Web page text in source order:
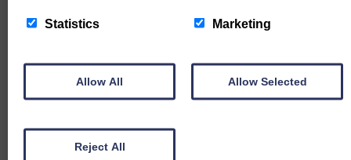
Sale date
Statistics Marketing
Allow All Allow Selected
Reject All